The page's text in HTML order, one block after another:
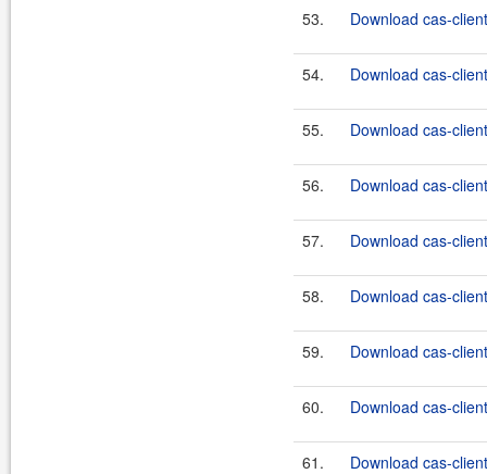
53. Download cas-
54. Download cas-
55. Download cas-
56. Download cas-
57. Download cas-
58. Download cas-
59. Download cas-
60. Download cas-
61. Download cas-